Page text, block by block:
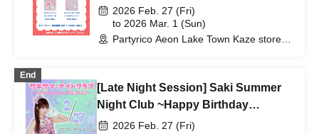
Purchase Ticket
2026 Feb. 27 (Fri)
to 2026 Mar. 1 (Sun)
Partyrico Aeon Lake Town Kaze store
End
[Late Night Session] Saki Summer
Night Club ~Happy Birthday
Date♡Kabukicho Edition~
2026 Feb. 27 (Fri)